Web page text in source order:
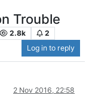
Trouble
2.8k
2
Log in to reply
2 Nov 2016, 22:58